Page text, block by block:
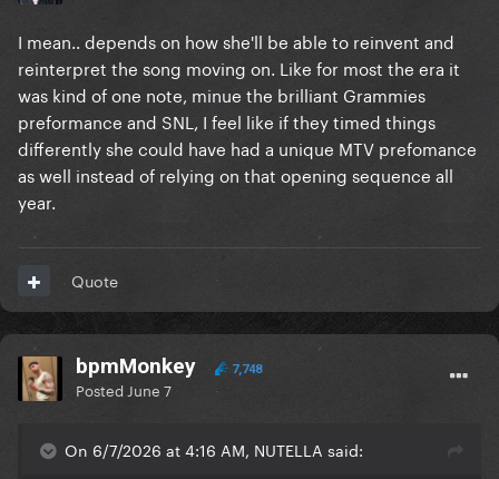
I mean.. depends on how she'll be able to reinvent and
reinterpret the song moving on. Like for most the era it
was kind of one note, minue the brilliant Grammies
preformance and SNL, I feel like if they timed things
differently she could have had a unique MTV prefomance
as well instead of relying on that opening sequence all
year.
Quote
bpmMonkey 7,748
Posted June 7
On 6/7/2026 at 4:16 AM, NUTELLA said: